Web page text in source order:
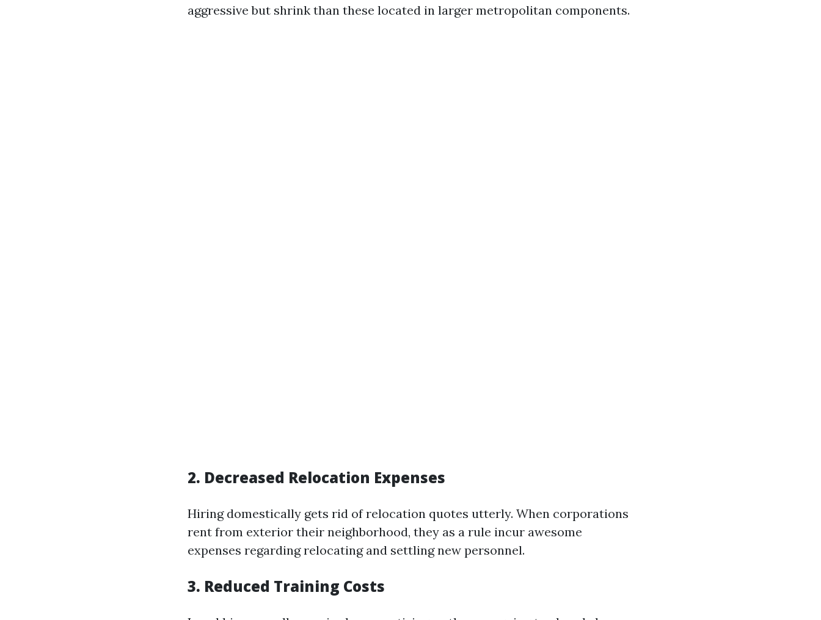
aggressive but shrink than these located in larger metropolitan components.
2. Decreased Relocation Expenses
Hiring domestically gets rid of relocation quotes utterly. When corporations
rent from exterior their neighborhood, they as a rule incur awesome
expenses regarding relocating and settling new personnel.
3. Reduced Training Costs